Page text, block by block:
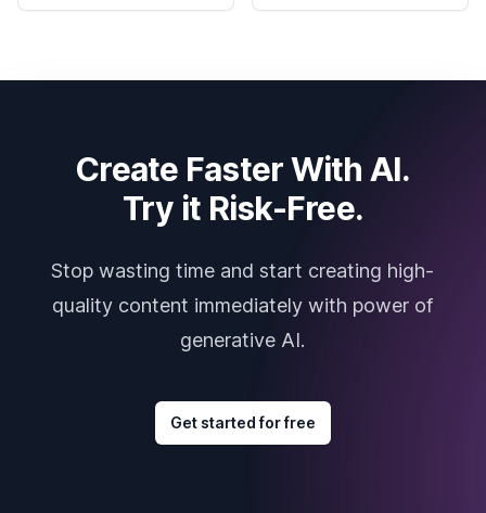
Create Faster With AI.
Try it Risk-Free.
Stop wasting time and start creating high-
quality content immediately with power of
generative AI.
Get started for free